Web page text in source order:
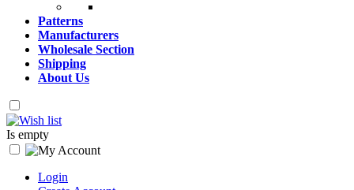
Patterns
Manufacturers
Wholesale Section
Shipping
About Us
Is empty
Login